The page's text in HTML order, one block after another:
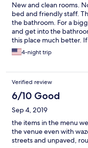
New and clean rooms.
bed and friendly staff.
the bathroom. For a
and get into the
this place much better.
all sorts of insects in your
4-night trip
Verified review
6/10 Good
Sep 4, 2019
the items in the menu
the venue even with
streets and unpaved,